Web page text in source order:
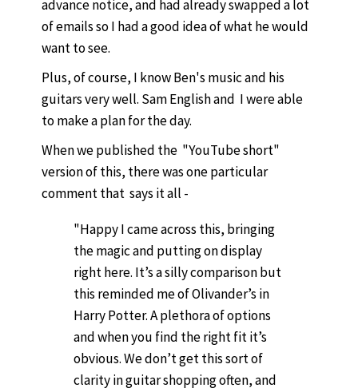
advance notice, and had already swapped a lot
of emails so I had a good idea of what he would
want to see.
Plus, of course, I know Ben's music and his
guitars very well. Sam English and I were able
to make a plan for the day.
When we published the "YouTube short"
version of this, there was one particular
comment that says it all -
"Happy I came across this, bringing
the magic and putting on display
right here. It’s a silly comparison but
this reminded me of Olivander’s in
Harry Potter. A plethora of options
and when you find the right fit it’s
obvious. We don’t get this sort of
clarity in guitar shopping often, and